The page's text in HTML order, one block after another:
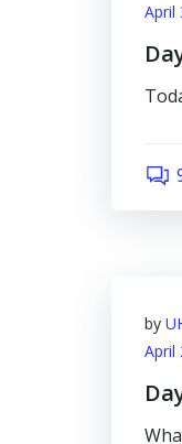
April
by
April